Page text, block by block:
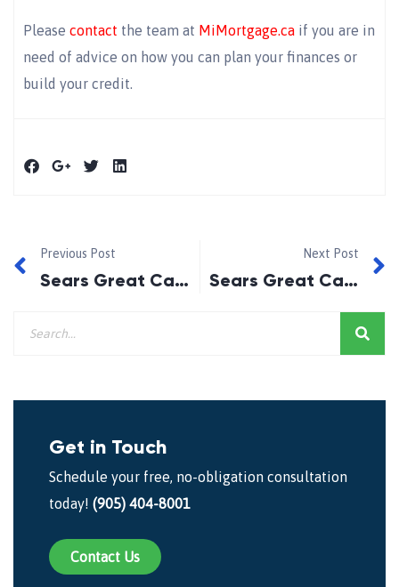
Please contact the team at MiMortgage.ca if you are in
need of advice on how you can plan your finances or
build your credit.
Previous Post
Sears Great Canadian Run 5 Weeks Left!
Next Post
Sears Great Canadian Run 3 Weeks Remaining
Get in Touch
Schedule your free, no-obligation consultation
today! (905) 404-8001
Contact Us